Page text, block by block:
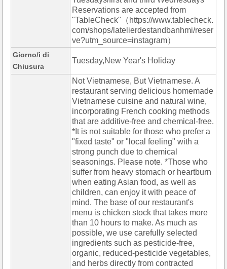
Reservations are accepted from
"TableCheck"（https://www.tablecheck.
com/shops/latelierdestandbanhmi/reser
ve?utm_source=instagram）
Giorno/i di
Chiusura
Tuesday,New Year's Holiday
Not Vietnamese, But Vietnamese. A
restaurant serving delicious homemade
Vietnamese cuisine and natural wine,
incorporating French cooking methods
that are additive-free and chemical-free.
*It is not suitable for those who prefer a
"fixed taste" or "local feeling" with a
strong punch due to chemical
seasonings. Please note. *Those who
suffer from heavy stomach or heartburn
when eating Asian food, as well as
children, can enjoy it with peace of
mind. The base of our restaurant's
menu is chicken stock that takes more
than 10 hours to make. As much as
possible, we use carefully selected
ingredients such as pesticide-free,
organic, reduced-pesticide vegetables,
and herbs directly from contracted